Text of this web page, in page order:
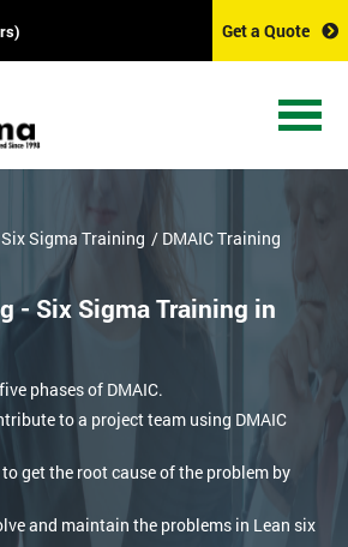
Get a Quote
Sigma Training / DMAIC Training
- Six Sigma Training in
phases of DMAIC.
to a project team using DMAIC
get the root cause of the problem by
and maintain the problems in Lean six